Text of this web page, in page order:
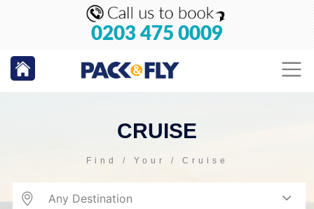
0203 475 0009
CRUISE
Find / Your / Cruise